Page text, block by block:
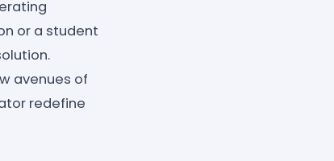
or a student
avenues of
redefine